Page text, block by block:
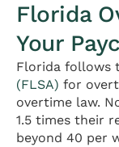
Florida
Your
Florida follows
(FLSA) for
overtime law.
1.5 times their
beyond 40 per